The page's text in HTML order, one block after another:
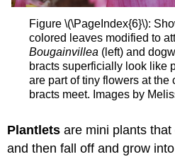
Figure \(\PageIndex{6}\):
colored leaves modified to
Bougainvillea (left) and
bracts superficially look like
are part of tiny flowers at the
bracts meet. Images by
Plantletsare mini plants
and then fall off and grow